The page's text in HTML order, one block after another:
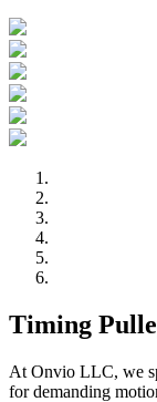
Timing
At Onvio LLC, we
for demanding